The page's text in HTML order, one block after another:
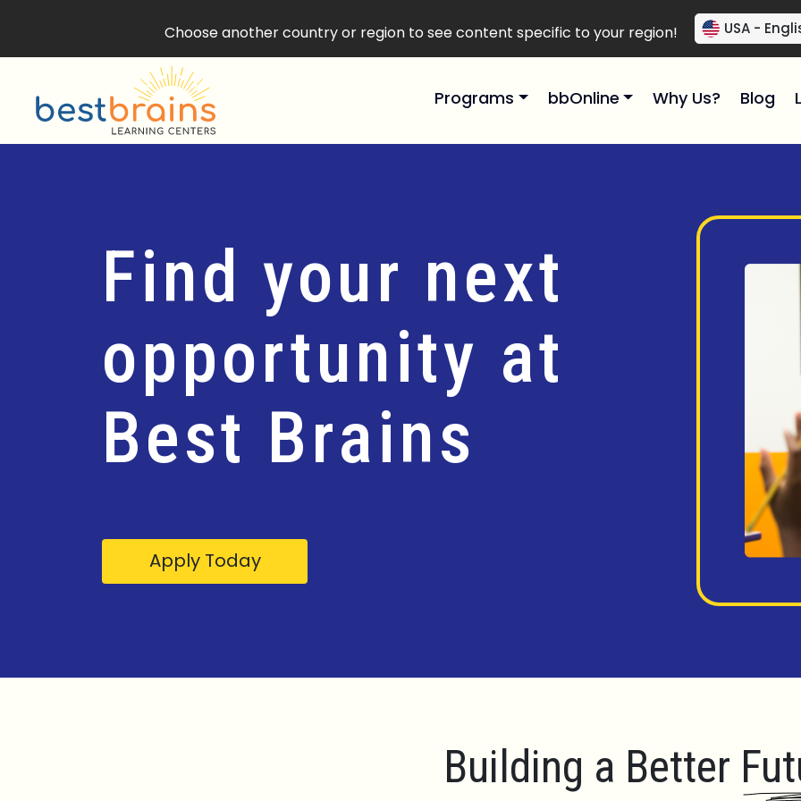
Choose another country or region to see content specific to your region! USA -
Programs bbOnline Why Us? Blog
Find your next
opportunity at
Best Brains
Apply Today
Building a Better